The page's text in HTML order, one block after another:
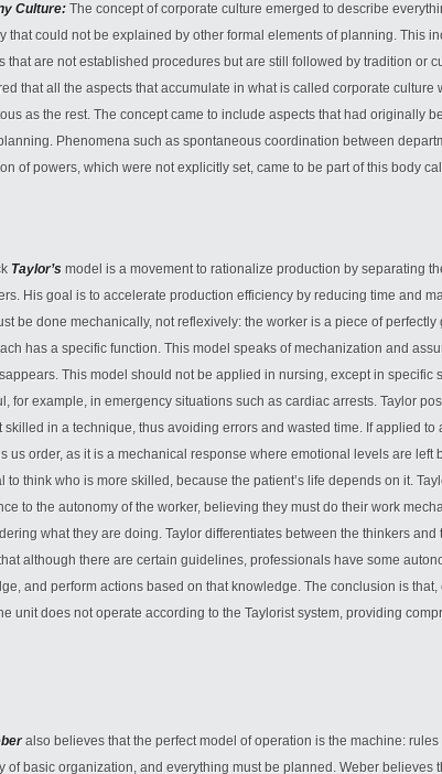
Culture: The concept of corporate culture emerged to describe
that could not be explained by other formal elements of planning. This
that are not established procedures but are still followed by tradition or
that all the aspects that accumulate in what is called corporate culture
as the rest. The concept came to include aspects that had originally
Phenomena such as spontaneous coordination between
of powers, which were not explicitly set, came to be part of this body
Taylor’s model is a movement to rationalize production by separating
His goal is to accelerate production efficiency by reducing time and
be done mechanically, not reflexively: the worker is a piece of
has a specific function. This model speaks of mechanization and
This model should not be applied in nursing, except in specific
for example, in emergency situations such as cardiac arrests. Taylor
skilled in a technique, thus avoiding errors and wasted time. If applied to
us order, as it is a mechanical response where emotional levels are left
to think who is more skilled, because the patient’s life depends on it.
to the autonomy of the worker, believing they must do their work
what they are doing. Taylor differentiates between the thinkers and
although there are certain guidelines, professionals have some
and perform actions based on that knowledge. The conclusion is
unit does not operate according to the Taylorist system, providing
also believes that the perfect model of operation is the machine:
of basic organization, and everything must be planned. Weber believes